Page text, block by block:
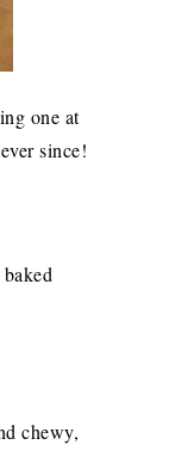
one at
since!
chewy,